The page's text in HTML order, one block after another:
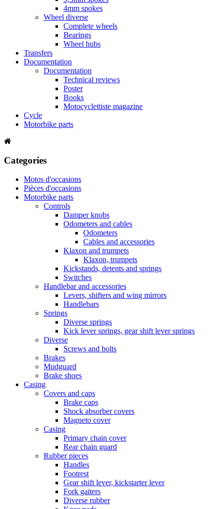
4mm spokes
Wheel diverse
Complete wheels
Bearings
Wheel hubs
Transfers
Documentation
Documentation
Technical reviews
Poster
Books
Motocyclettiste magazine
Cycle
Motorbike parts
Categories
Motos d'occasions
Pièces d'occasions
Motorbike parts
Controls
Damper knobs
Odometers and cables
Odometers
Cables and accessories
Klaxon and trumpets
Klaxon, trumpets
Kickstands, detents and springs
Switches
Handlebar and accessories
Levers, shifters and wing mirrors
Handlebars
Springs
Diverse springs
Kick lever springs, gear shift lever springs
Diverse
Screws and bolts
Brakes
Mudguard
Brake shoes
Casing
Covers and caps
Brake caps
Shock absorber covers
Magneto cover
Casing
Primary chain cover
Rear chain guard
Rubber pieces
Handles
Footrest
Gear shift lever, kickstarter lever
Fork gaiters
Diverse rubber